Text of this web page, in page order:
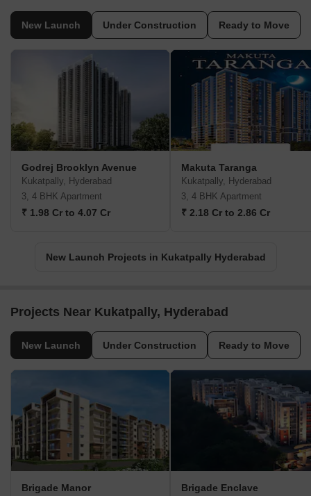
New Launch Under Construction Ready to Move
Godrej Brooklyn Avenue
Kukatpally, Hyderabad
3, 4 BHK Apartment
₹ 1.98 Cr to 4.07 Cr
Makuta Taranga
Kukatpally, Hyderabad
3, 4 BHK Apartment
₹ 2.18 Cr to 2.86 Cr
New Launch Projects in Kukatpally Hyderabad
Projects Near Kukatpally, Hyderabad
New Launch Under Construction Ready to Move
Brigade Manor Brigade Enclave